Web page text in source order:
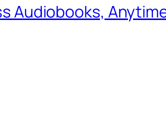
Audiobooks,